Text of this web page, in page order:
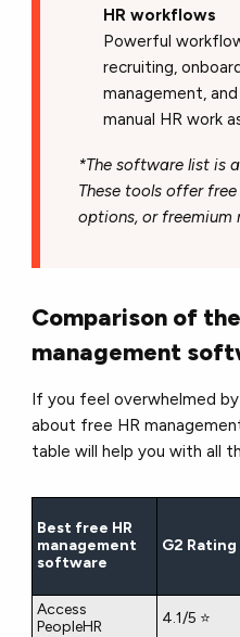
HR workflows
Powerful
recruiting,
management,
manual HR work
*The software list is
These tools offer
options, or freemium
Comparison of
management
If you feel overwhelmed
about free HR
table will help you with all
Best free HR
management
software
G2 Rating
Access
PeopleHR
4.1/5 ⭐